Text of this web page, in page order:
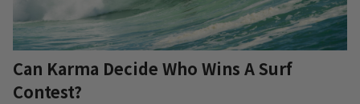
Can Karma Decide Who Wins A Surf
Contest?